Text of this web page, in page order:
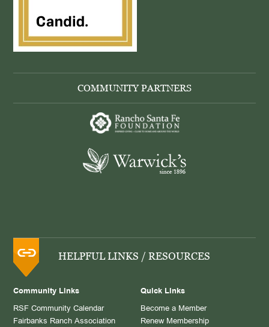
COMMUNITY PARTNERS
HELPFUL LINKS / RESOURCES
Community Links
RSF Community Calendar
Fairbanks Ranch Association
Quick Links
Become a Member
Renew Membership